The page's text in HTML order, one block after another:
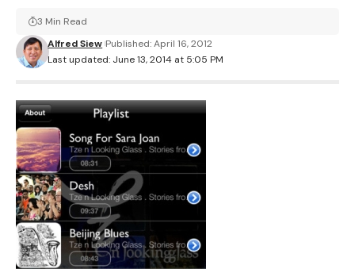
Last updated: June 13, 2014 at 5:05 PM
Alfred Siew Published: April 16, 2012
3 Min Read